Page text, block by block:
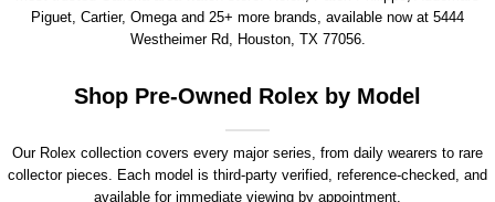
Piguet, Cartier, Omega and 25+ more brands, available now at 5444
Westheimer Rd, Houston, TX 77056.
Shop Pre-Owned Rolex by Model
Our Rolex collection covers every major series, from daily wearers to rare
collector pieces. Each model is third-party verified, reference-checked, and
available for immediate viewing by appointment.